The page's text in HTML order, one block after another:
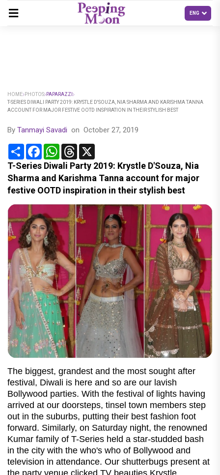
HOME PHOTOS PAPARAZZI
T-SERIES DIWALI PARTY 2019: KRYSTLE D'SOUZA, NIA SHARMA AND KARISHMA TANNA
ACCOUNT FOR MAJOR FESTIVE OOTD INSPIRATION IN THEIR STYLISH BEST
By Tanmayi Savadi on October 27, 2019
Share FacebookWhatsApp
Threads
T-Series Diwali Party 2019: Krystle D'Souza, Nia
Sharma and Karishma Tanna account for major
festive OOTD inspiration in their stylish best
The biggest, grandest and the most sought after
festival, Diwali is here and so are our lavish
Bollywood parties. With the festival of lights having
arrived at our doorsteps, tinsel town members step
out in the suburbs, putting their best fashion foot
forward. Similarly, on Saturday night, the renowned
Kumar family of T-Series held a star-studded bash
in the city with the who's who of Bollywood and
television in attendance. Our shutterbugs present at
the party venue clicked TV beauties Krystle